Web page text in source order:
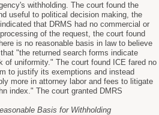
withholding. The court found the
useful to political decision making, the
that DRMS had no commercial or
of the request, the court found
is no reasonable basis in law to believe
"the returned search forms indicate
of uniformity." The court found ICE fared no
to justify its exemptions and instead
more in attorney labor and fees to litigate
index." The court granted DMRS
Basis for Withholding